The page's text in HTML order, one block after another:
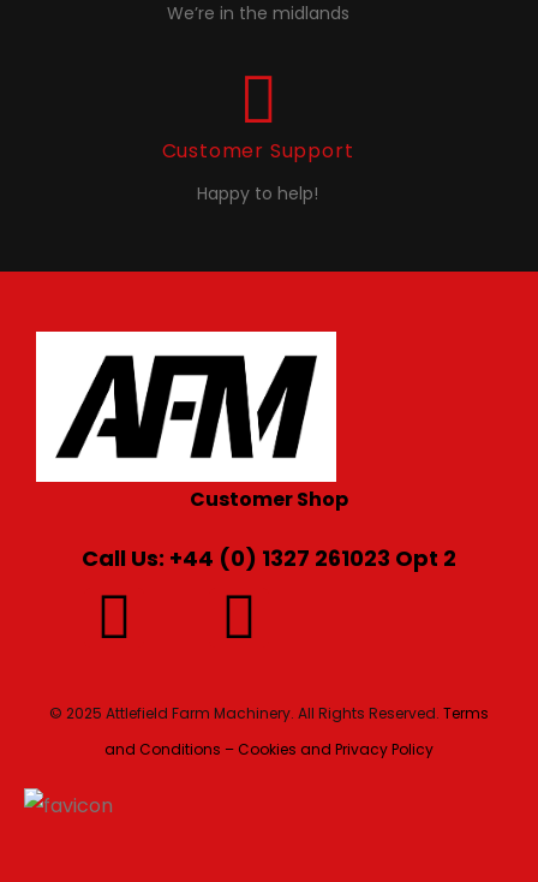
We’re in the midlands
Customer Support
Happy to help!
Customer Shop
Call Us: +44 (0) 1327 261023 Opt 2
© 2025 Attlefield Farm Machinery. All Rights Reserved. Terms
and Conditions – Cookies and Privacy Policy